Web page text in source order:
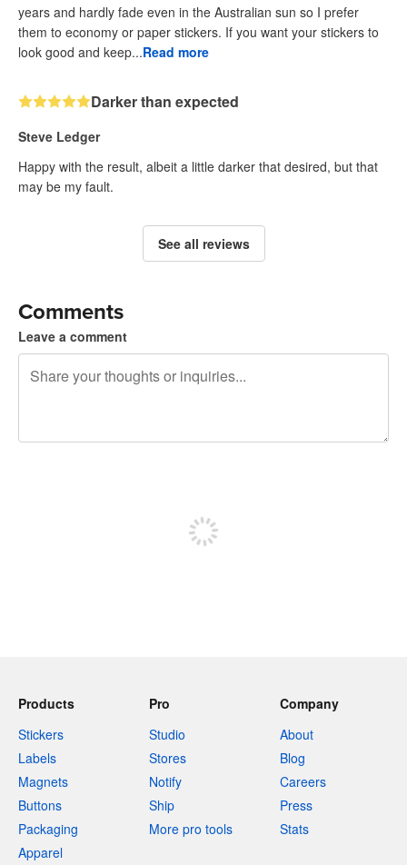
years and hardly fade even in the Australian sun so I prefer
them to economy or paper stickers. If you want your stickers to
look good and keep...Read more
Darker than expected
Steve Ledger
Happy with the result, albeit a little darker that desired, but that
may be my fault.
See all reviews
Comments
Leave a comment
Products
Stickers
Labels
Magnets
Buttons
Packaging
Apparel
Pro
Studio
Stores
Notify
Ship
More pro tools
Company
About
Blog
Careers
Press
Stats